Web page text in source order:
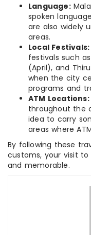
Language:
spoken
are also widely
areas.
Local Festivals:
festivals such
(April), and
when the city
programs and
ATM Locations:
throughout the
idea to carry
areas where
By following these
customs, your visit to
and memorable.